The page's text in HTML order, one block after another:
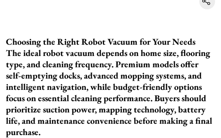
Choosing the Right Robot Vacuum for Your Needs
The ideal robot vacuum depends on home size, flooring
type, and cleaning frequency. Premium models offer
self-emptying docks, advanced mopping systems, and
intelligent navigation, while budget-friendly options
focus on essential cleaning performance. Buyers should
prioritize suction power, mapping technology, battery
life, and maintenance convenience before making a final
purchase.